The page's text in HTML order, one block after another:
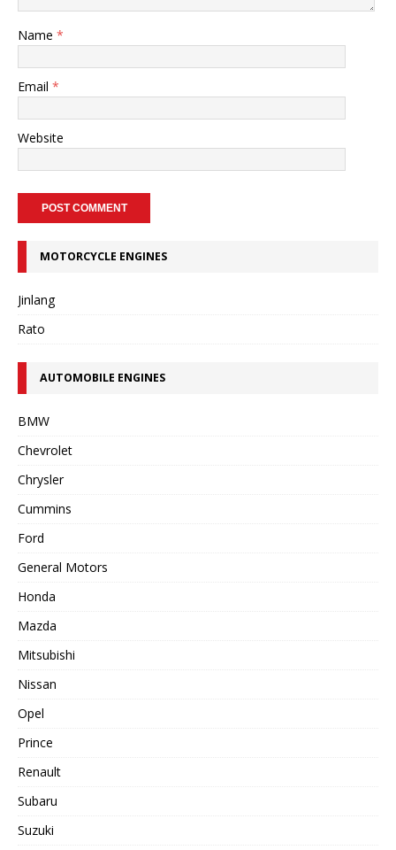
Name *
Email *
Website
MOTORCYCLE ENGINES
Jinlang
Rato
AUTOMOBILE ENGINES
BMW
Chevrolet
Chrysler
Cummins
Ford
General Motors
Honda
Mazda
Mitsubishi
Nissan
Opel
Prince
Renault
Subaru
Suzuki